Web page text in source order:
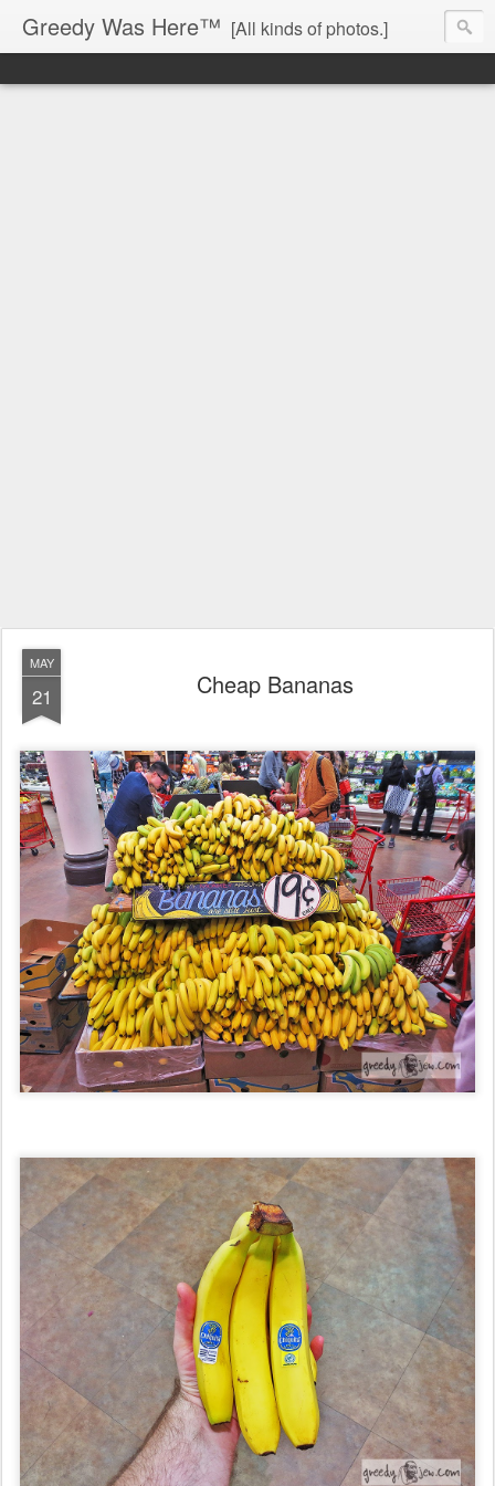
Greedy Was Here™ [All kinds of photos.]
MAY
21 Cheap Bananas